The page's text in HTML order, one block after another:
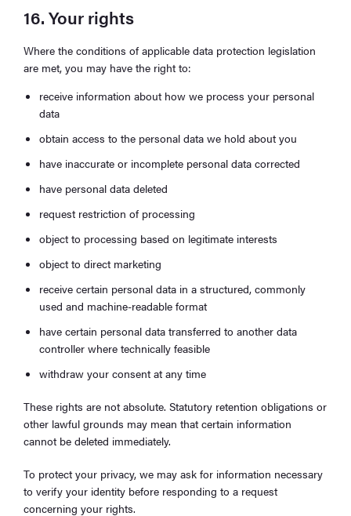
16. Your rights
Where the conditions of applicable data protection legislation
are met, you may have the right to:
receive information about how we process your personal
data
obtain access to the personal data we hold about you
have inaccurate or incomplete personal data corrected
have personal data deleted
request restriction of processing
object to processing based on legitimate interests
object to direct marketing
receive certain personal data in a structured, commonly
used and machine-readable format
have certain personal data transferred to another data
controller where technically feasible
withdraw your consent at any time
These rights are not absolute. Statutory retention obligations or
other lawful grounds may mean that certain information
cannot be deleted immediately.
To protect your privacy, we may ask for information necessary
to verify your identity before responding to a request
concerning your rights.